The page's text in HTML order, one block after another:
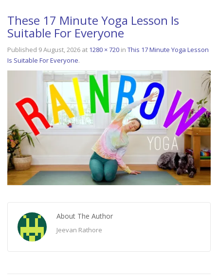
These 17 Minute Yoga Lesson Is
Suitable For Everyone
Published 9 August, 2026 at 1280 × 720 in This 17 Minute Yoga Lesson
Is Suitable For Everyone.
About The Author
Jeevan Rathore